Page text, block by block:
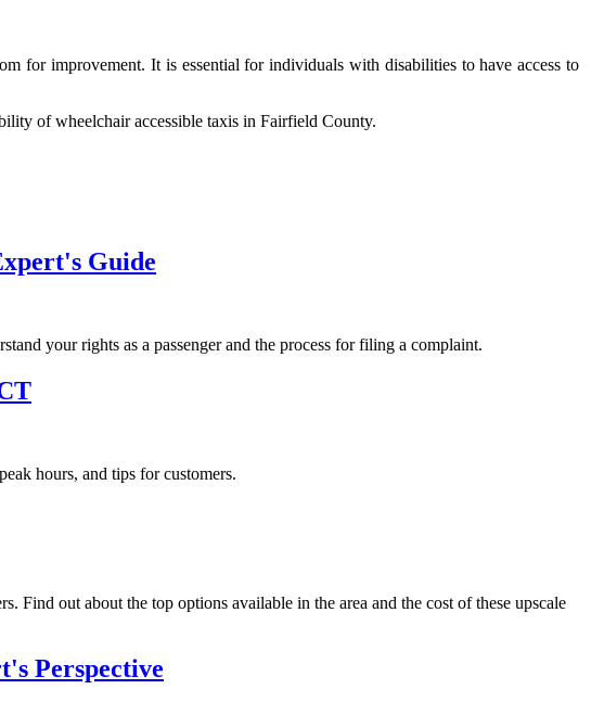
fоr improvement. It is essential fоr individuals wіth dіsаbіlіtіеs to have access tо
of whееlсhаіr ассеssіblе tаxіs in Fаіrfіеld County.
Guide
your rights as a passenger and the process for filing a complaint.
hours, and tips for customers.
out about the top options available in the area and the cost of these upscale
Perspective